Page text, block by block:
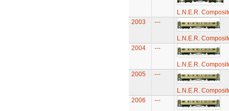
L.N.E.R.
2003
---
L.N.E.R.
2004
---
L.N.E.R.
2005
---
L.N.E.R.
2006
---